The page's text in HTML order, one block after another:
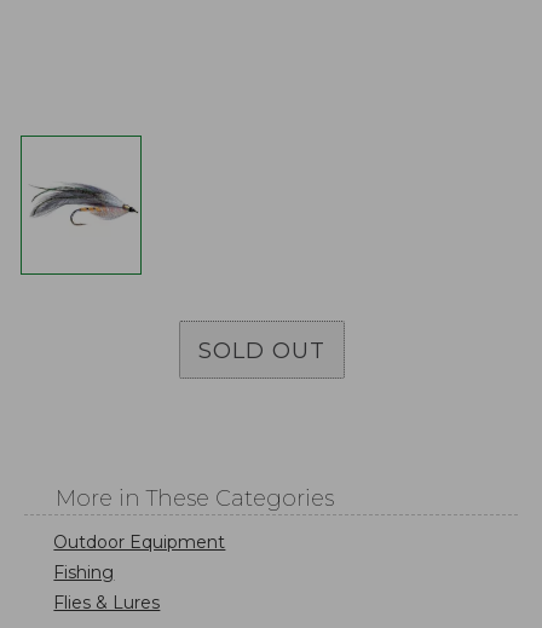
SOLD OUT
More in These Categories
Outdoor Equipment
Fishing
Flies & Lures